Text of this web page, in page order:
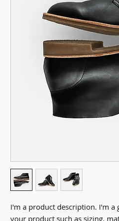
I'm a product description. I'm a
your product such as sizing,